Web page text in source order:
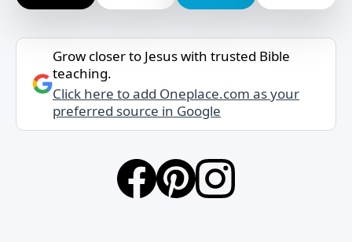
Grow closer to Jesus with trusted Bible
teaching.
Click here to add Oneplace.com as your
preferred source in Google